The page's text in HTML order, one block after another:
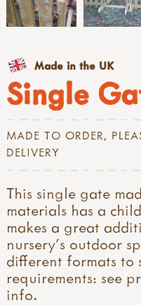
Single
MADE TO ORDER,
DELIVERY
This single gate
materials has a
makes a great
nursery's outdoor
different formats to
requirements: see
info.
Made in the UK